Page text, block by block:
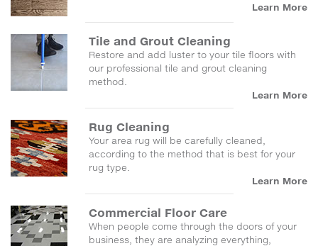
Learn More
Tile and Grout Cleaning
Restore and add luster to your tile floors with
our professional tile and grout cleaning
method.
Learn More
Rug Cleaning
Your area rug will be carefully cleaned,
according to the method that is best for your
rug type.
Learn More
Commercial Floor Care
When people come through the doors of your
business, they are analyzing everything,